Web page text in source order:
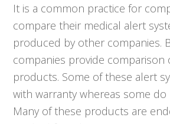
It is a common practice for
compare their medical alert
produced by other companies.
companies provide comparison
products. Some of these alert
with warranty whereas some do
Many of these products are